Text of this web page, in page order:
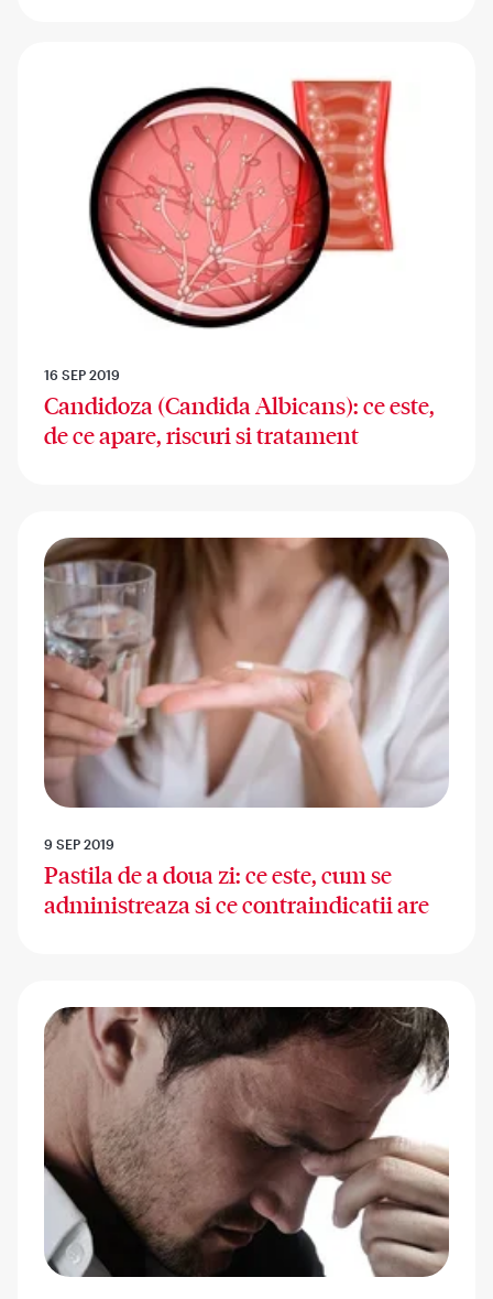
16 SEP 2019
Candidoza (Candida Albicans): ce este,
de ce apare, riscuri si tratament
9 SEP 2019
Pastila de a doua zi: ce este, cum se
administreaza si ce contraindicatii are